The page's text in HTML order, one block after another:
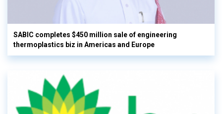
SABIC completes $450 million sale of engineering
thermoplastics biz in Americas and Europe